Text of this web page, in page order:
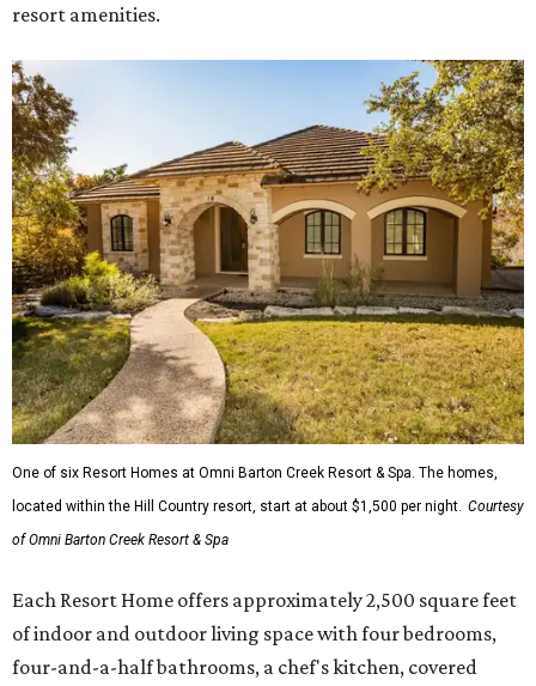
resort amenities.
One of six Resort Homes at Omni Barton Creek Resort & Spa. The homes,
located within the Hill Country resort, start at about $1,500 per night. Courtesy
of Omni Barton Creek Resort & Spa
Each Resort Home offers approximately 2,500 square feet
of indoor and outdoor living space with four bedrooms,
four-and-a-half bathrooms, a chef's kitchen, covered